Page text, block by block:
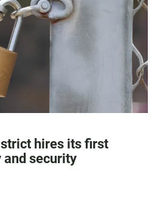
hires its first
security